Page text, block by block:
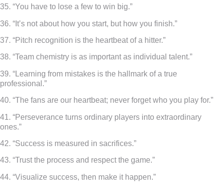
35. “You have to lose a few to win big.”
36. “It’s not about how you start, but how you finish.”
37. “Pitch recognition is the heartbeat of a hitter.”
38. “Team chemistry is as important as individual talent.”
39. “Learning from mistakes is the hallmark of a true
professional.”
40. “The fans are our heartbeat; never forget who you play for.”
41. “Perseverance turns ordinary players into extraordinary
ones.”
42. “Success is measured in sacrifices.”
43. “Trust the process and respect the game.”
44. “Visualize success, then make it happen.”